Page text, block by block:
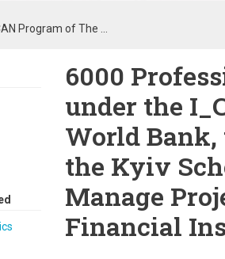
Program of The ...
6000
under the
World Bank,
the Kyiv
Manage
Financial